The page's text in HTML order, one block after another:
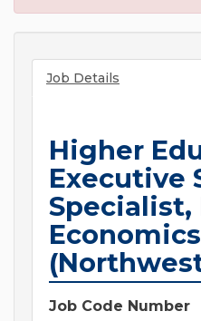
Job Details
Higher
Executive
Specialist,
Economics
Job Code Number